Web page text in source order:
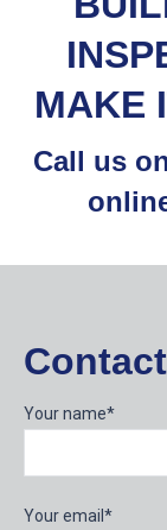
MAKE
Call us
Your name*
Your email*